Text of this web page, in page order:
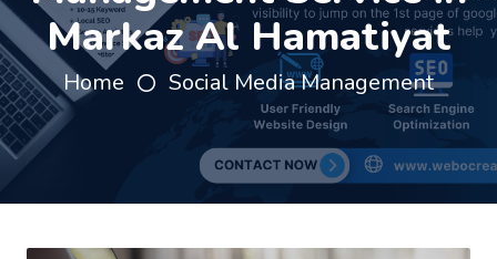
Markaz Al Hamatiyat
Home Social Media Management